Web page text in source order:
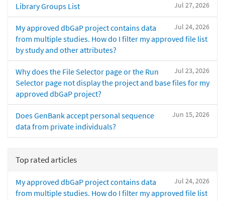
Jul 27, 2026
Library Groups List
Jul 24, 2026
My approved dbGaP project contains data
from multiple studies. How do I filter my approved file list
by study and other attributes?
Jul 23, 2026
Why does the File Selector page or the Run
Selector page not display the project and base files for my
approved dbGaP project?
Jun 15, 2026
Does GenBank accept personal sequence
data from private individuals?
Top rated articles
Jul 24, 2026
My approved dbGaP project contains data
from multiple studies. How do I filter my approved file list